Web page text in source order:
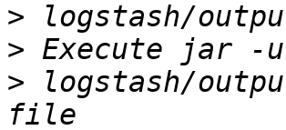
>
>
> logstash/